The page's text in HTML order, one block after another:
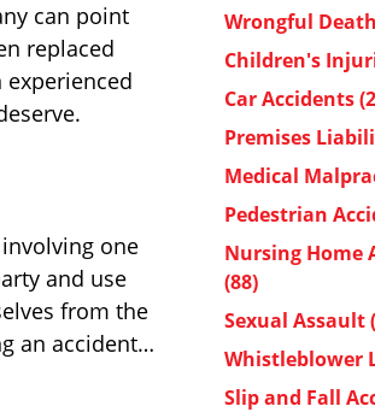
can point
replaced
one
and use
from the
an accident…
Wrongful Death
Children's
Car Accidents
Premises
Medical
Pedestrian
Nursing Home
(88)
Sexual Assault
Whistleblower
Slip and Fall